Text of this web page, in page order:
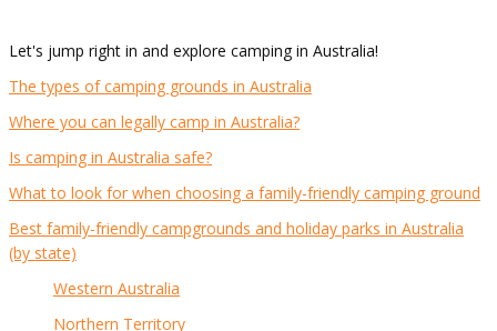
Let's jump right in and explore camping in Australia!
The types of camping grounds in Australia
Where you can legally camp in Australia?
Is camping in Australia safe?
What to look for when choosing a family-friendly camping ground
Best family-friendly campgrounds and holiday parks in Australia
(by state)
Western Australia
Northern Territory